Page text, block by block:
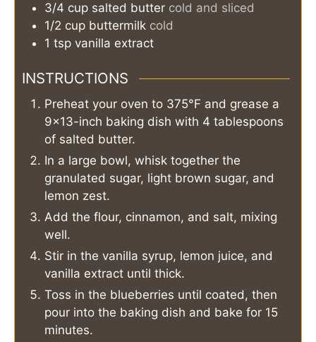
3/4 cup salted butter cold and sliced
1/2 cup buttermilk cold
1 tsp vanilla extract
INSTRUCTIONS
Preheat your oven to 375°F and grease a
9×13-inch baking dish with 4 tablespoons
of salted butter.
In a large bowl, whisk together the
granulated sugar, light brown sugar, and
lemon zest.
Add the flour, cinnamon, and salt, mixing
well.
Stir in the vanilla syrup, lemon juice, and
vanilla extract until thick.
Toss in the blueberries until coated, then
pour into the baking dish and bake for 15
minutes.